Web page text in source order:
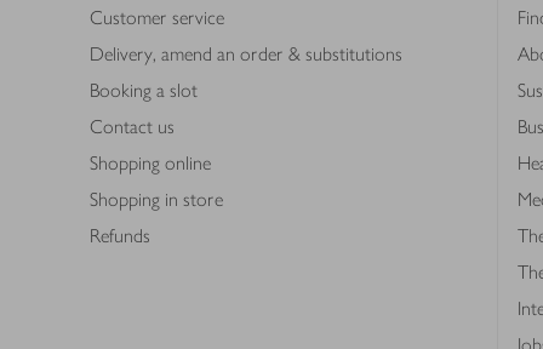
Customer service
Delivery, amend an order & substitutions
Booking a slot
Contact us
Shopping online
Shopping in store
Refunds